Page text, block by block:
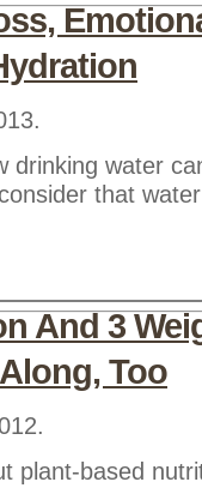
drinking water
that
And 3
Too
plant-based